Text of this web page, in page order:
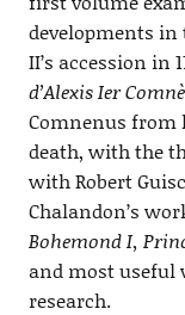
developments in
II’s accession in
d’Alexis Ier
Comnenus from
death, with the
with Robert
Chalandon’s
Bohemond I,
and most useful
research.